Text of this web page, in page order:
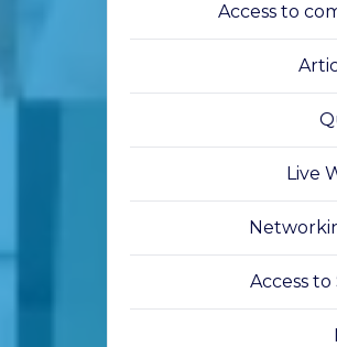
Access to
Live
Access